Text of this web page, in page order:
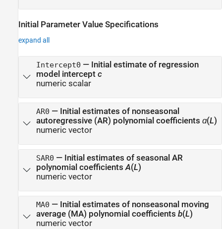
Initial Parameter Value Specifications
expand all
Intercept0 — Initial estimate of regression
model intercept c
numeric scalar
AR0 — Initial estimates of nonseasonal
autoregressive (AR) polynomial coefficients ɑ(L)
numeric vector
SAR0 — Initial estimates of seasonal AR
polynomial coefficientsA(L)
numeric vector
MA0 — Initial estimates of nonseasonal moving
average (MA) polynomial coefficients b(L)
numeric vector